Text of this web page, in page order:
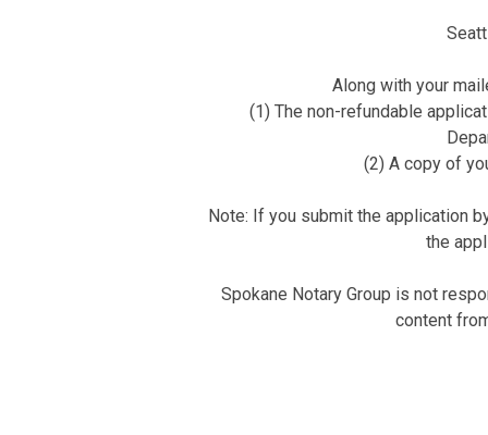
Along with your
(1) The non-refundable
(2) A copy of
Note: If you submit the application
the
Spokane Notary Group is not
content